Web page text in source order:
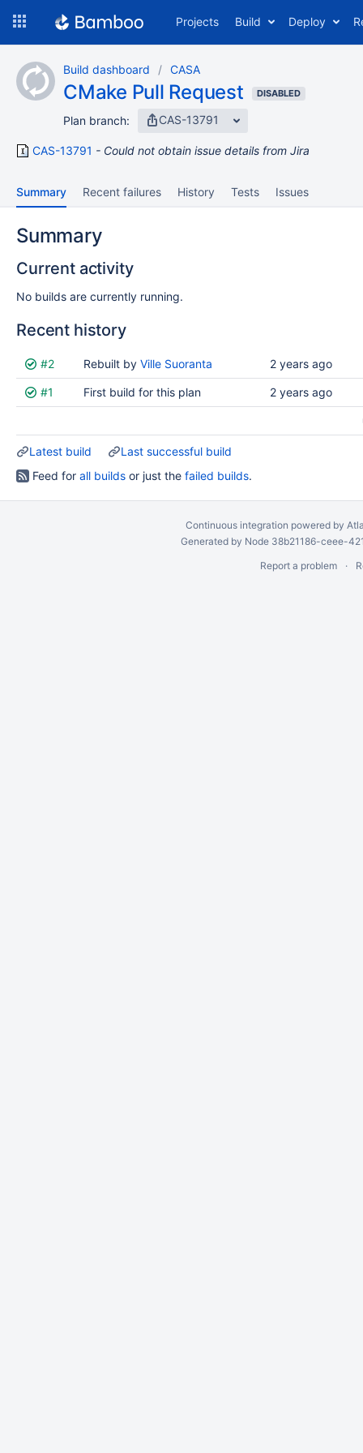
content
Projects Build Deploy
Build dashboard CASA
CMake Pull Request DISABLED
Plan branch: CAS-13791
CAS-13791 Could not obtain issue details from Jira
Summary Recent failures History Tests Issues
Summary
Current activity
No builds are currently running.
Recent history
Status Reason Completed
Test
results
#2 Rebuilt by Ville Suoranta 2 years ago
#1 First build for this plan 2 years ago
Latest build
Last successful build
Feed for all builds or just the failed builds.
Continuous integration powered by
Generated by Node 38b21186-ceee-
Report a problem